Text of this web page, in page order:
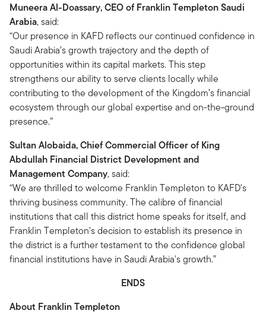
Muneera Al-Doassary, CEO of Franklin Templeton Saudi
Arabia, said:
“Our presence in KAFD reflects our continued confidence in
Saudi Arabia’s growth trajectory and the depth of
opportunities within its capital markets. This step
strengthens our ability to serve clients locally while
contributing to the development of the Kingdom’s financial
ecosystem through our global expertise and on-the-ground
presence.”
Sultan Alobaida, Chief Commercial Officer of King
Abdullah Financial District Development and
Management Company, said:
“We are thrilled to welcome Franklin Templeton to KAFD's
thriving business community. The calibre of financial
institutions that call this district home speaks for itself, and
Franklin Templeton's decision to establish its presence in
the district is a further testament to the confidence global
financial institutions have in Saudi Arabia's growth.”
ENDS
About Franklin Templeton